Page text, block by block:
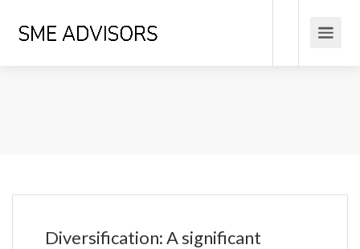
Diversification: A significant